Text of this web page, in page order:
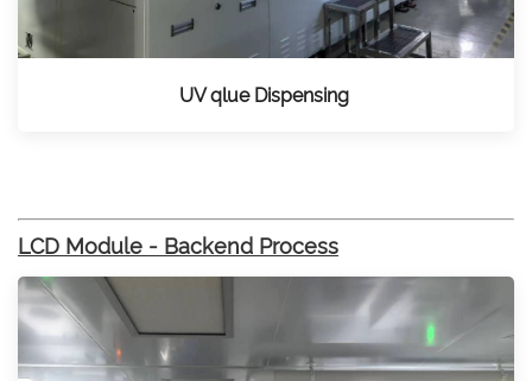
UV qlue Dispensing
LCD Module - Backend Process